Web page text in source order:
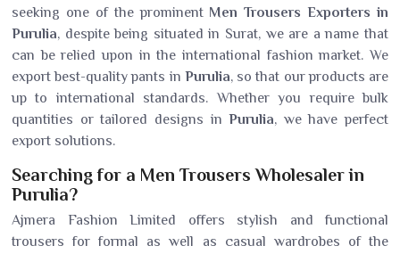
seeking one of the prominent Men Trousers Exporters in
Purulia, despite being situated in Surat, we are a name that
can be relied upon in the international fashion market. We
export best-quality pants in Purulia, so that our products are
up to international standards. Whether you require bulk
quantities or tailored designs inPurulia, we have perfect
export solutions.
Searching for a Men Trousers Wholesaler in
Purulia?
Ajmera Fashion Limited offers stylish and functional
trousers for formal as well as casual wardrobes of the